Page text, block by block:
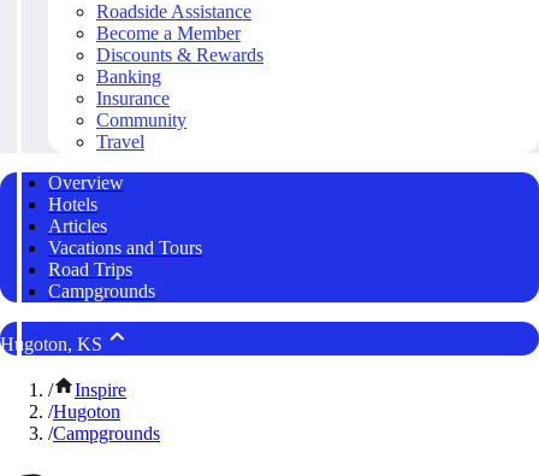
Roadside Assistance
Become a Member
Discounts & Rewards
Banking
Insurance
Community
Travel
Overview
Hotels
Articles
Vacations and Tours
Road Trips
Campgrounds
Hugoton, KS
/
Inspire
/Hugoton
/Campgrounds